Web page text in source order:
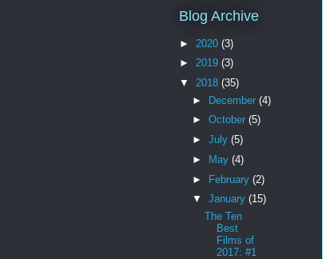
Blog Archive
► 2020 (3)
► 2019 (3)
▼ 2018 (35)
► December (4)
► October (5)
► July (5)
►
May (4)
► February (2)
▼ January (15)
The Ten
Best
Films of
2017: #1